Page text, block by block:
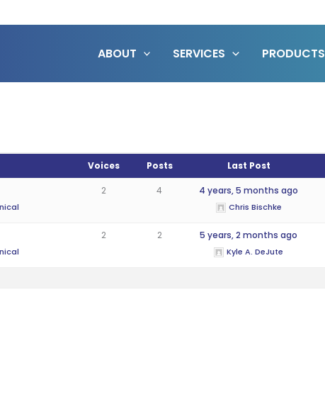
ABOUT SERVICES PRODUCTS
Voices Posts Last Post
2 4 4 years, 5 months ago
Chris Bischke
2 2 5 years, 2 months ago
Kyle A. DeJute